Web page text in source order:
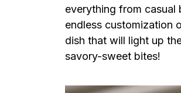
everything from casual
endless customization
dish that will light up
savory-sweet bites!